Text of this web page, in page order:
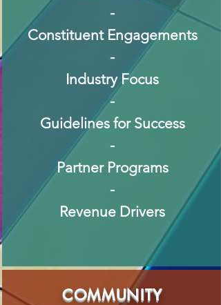
-
Constituent Engagements
-
Industry Focus
-
Guidelines for Success
-
Partner Programs
-
Revenue Drivers
COMMUNITY